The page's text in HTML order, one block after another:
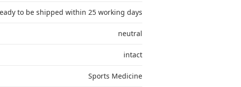
to be shipped within 25 working days
neutral
intact
Sports Medicine